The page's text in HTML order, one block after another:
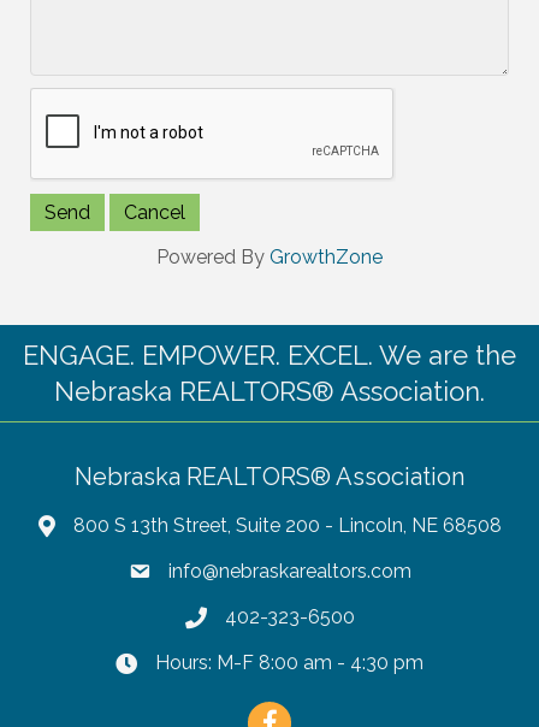
Powered By GrowthZone
ENGAGE. EMPOWER. EXCEL. We are the
Nebraska REALTORS® Association.
Nebraska REALTORS® Association
800 S 13th Street, Suite 200 - Lincoln, NE 68508
info@nebraskarealtors.com
402-323-6500
Hours: M-F 8:00 am - 4:30 pm
Facebook